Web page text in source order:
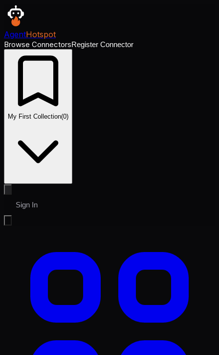
AgentHotspot
Browse ConnectorsRegister Connector
My First Collection(0)
Sign In